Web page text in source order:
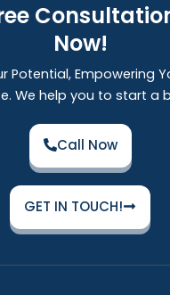
Now!
Potential, Empowering
We help you to start a
Call Now
GET IN TOUCH!